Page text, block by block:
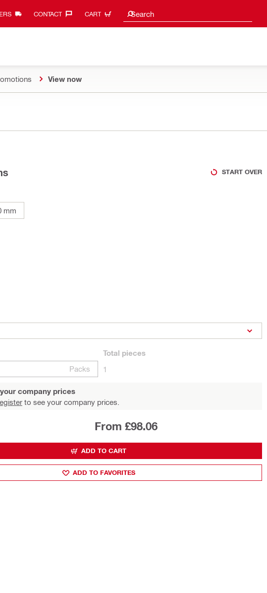
CONTACT‎ CART Search
Search suggestions
View now
START OVER
mm
Packs
Total pieces
1
company prices
to see your company prices.
From £98.06
ADD TO CART
ADD TO FAVORITES